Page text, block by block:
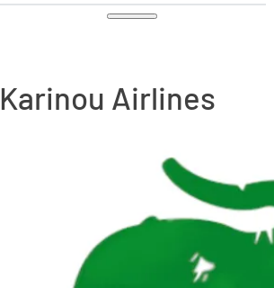
Karinou Airlines